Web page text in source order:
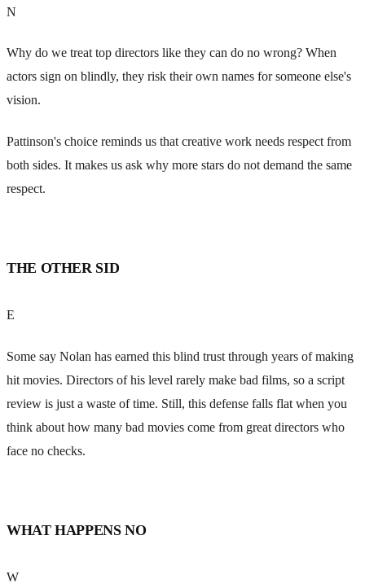
N
Why do we treat top directors like they can do no wrong? When
actors sign on blindly, they risk their own names for someone else's
vision.
Pattinson's choice reminds us that creative work needs respect from
both sides. It makes us ask why more stars do not demand the same
respect.
THE OTHER SID
E
Some say Nolan has earned this blind trust through years of making
hit movies. Directors of his level rarely make bad films, so a script
review is just a waste of time. Still, this defense falls flat when you
think about how many bad movies come from great directors who
face no checks.
WHAT HAPPENS NO
W